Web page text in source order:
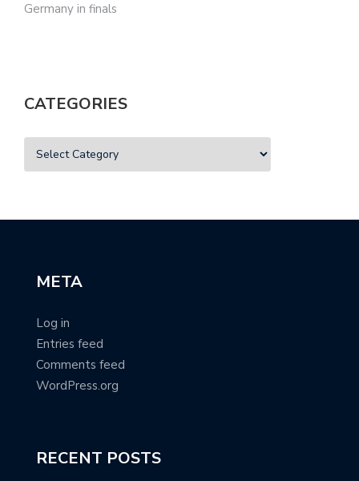
Germany in finals
CATEGORIES
META
Log in
Entries feed
Comments feed
WordPress.org
RECENT POSTS